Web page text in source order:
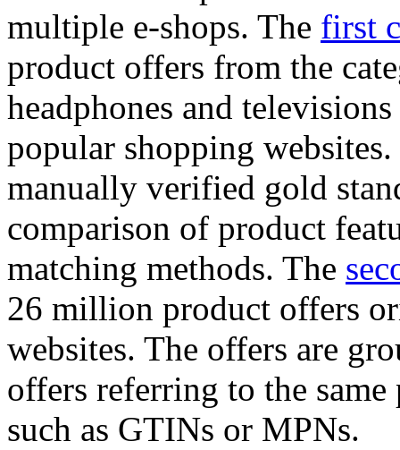
multiple e-shops. The first
product offers from the
headphones and
popular shopping
manually verified gold
comparison of product
matching methods. The
26 million product offers
websites. The offers are
offers referring to the
such as GTINs or MPNs.